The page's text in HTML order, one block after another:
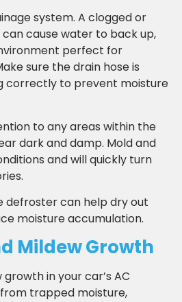
system. A clogged or
cause water to back up,
perfect for
sure the drain hose is
correctly to prevent moisture
to any areas within the
dark and damp. Mold and
and will quickly turn
defroster can help dry out
moisture accumulation.
Mildew Growth
in your car’s AC
trapped moisture,